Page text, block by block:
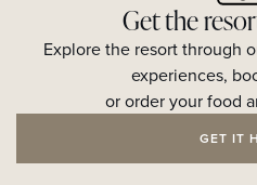
Get the
Explore the resort through
experiences,
or order your food
GET IT